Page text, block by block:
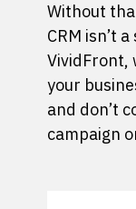
Without
CRM isn’t
VividFront,
your
and don’t
campaign